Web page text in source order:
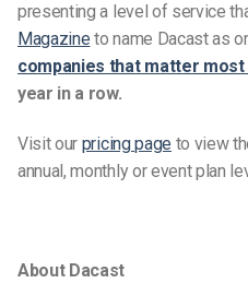
presenting a level of service
Magazine to name Dacast as
companies that matter most
year in a row.
Visit our pricing page to view
annual, monthly or event plan
About Dacast